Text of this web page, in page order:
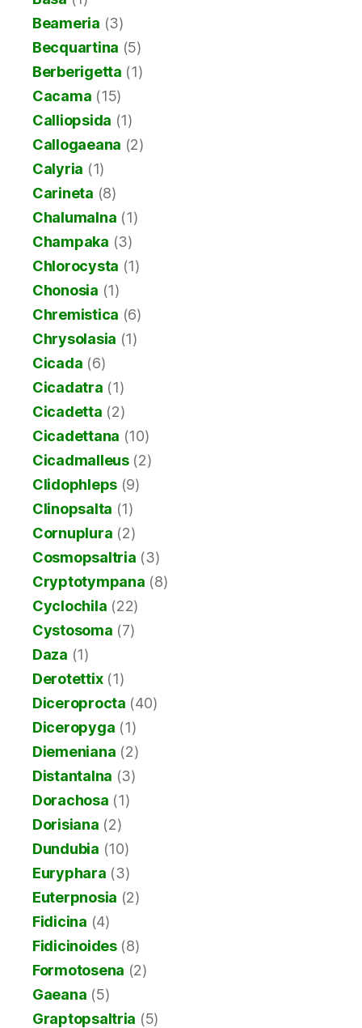
Beameria (3)
Becquartina (5)
Berberigetta (1)
Cacama (15)
Calliopsida (1)
Callogaeana (2)
Calyria (1)
Carineta (8)
Chalumalna (1)
Champaka (3)
Chlorocysta (1)
Chonosia (1)
Chremistica (6)
Chrysolasia (1)
Cicada (6)
Cicadatra (1)
Cicadetta (2)
Cicadettana (10)
Cicadmalleus(2)
Clidophleps (9)
Clinopsalta (1)
Cornuplura (2)
Cosmopsaltria (3)
Cryptotympana (8)
Cyclochila (22)
Cystosoma (7)
Daza (1)
Derotettix(1)
Diceroprocta (40)
Diceropyga (1)
Diemeniana (2)
Distantalna (3)
Dorachosa (1)
Dorisiana (2)
Dundubia (10)
Euryphara (3)
Euterpnosia (2)
Fidicina (4)
Fidicinoides(8)
Formotosena (2)
Gaeana (5)
Graptopsaltria (5)